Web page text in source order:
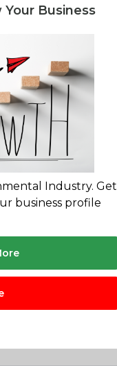
Business
Industry. Get
business profile